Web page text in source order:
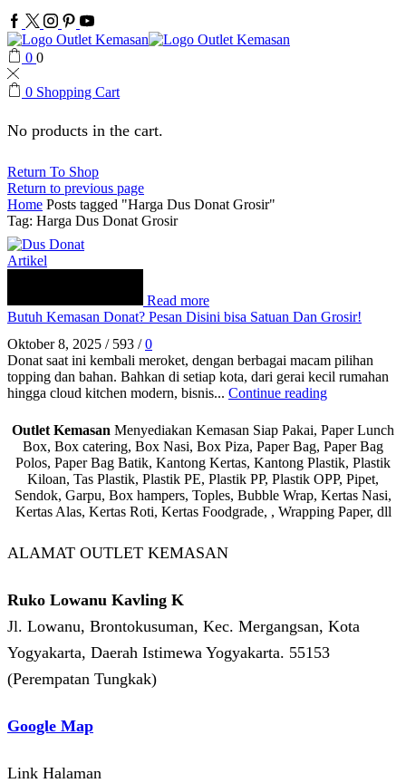
Facebook
Twitter
Instagram
Pinterest
Youtube
0 0
0 Shopping Cart
No products in the cart.
Return To Shop
Return to previous page
Home Posts tagged "Harga Dus Donat Grosir"
Tag: Harga Dus Donat Grosir
Artikel
Read more
Butuh Kemasan Donat? Pesan Disini bisa Satuan Dan Grosir!
Oktober 8, 2025 / 593 / 0
Donat saat ini kembali meroket, dengan berbagai macam pilihan
topping dan bahan. Bahkan di setiap kota, dari gerai kecil rumahan
hingga cloud kitchen modern, bisnis... Continue reading
Outlet Kemasan Menyediakan Kemasan Siap Pakai, Paper Lunch
Box, Box catering, Box Nasi, Box Piza, Paper Bag, Paper Bag
Polos, Paper Bag Batik, Kantong Kertas, Kantong Plastik, Plastik
Kiloan, Tas Plastik, Plastik PE, Plastik PP, Plastik OPP, Pipet,
Sendok, Garpu, Box hampers, Toples, Bubble Wrap, Kertas Nasi,
Kertas Alas, Kertas Roti, Kertas Foodgrade, , Wrapping Paper, dll
ALAMAT OUTLET KEMASAN
Ruko Lowanu Kavling K
Jl. Lowanu, Brontokusuman, Kec. Mergangsan, Kota
Yogyakarta, Daerah Istimewa Yogyakarta. 55153
(Perempatan Tungkak)
Google Map
Link Halaman